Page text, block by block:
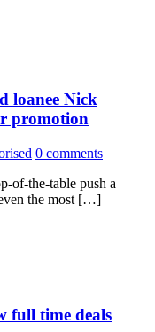
loanee Nick
promotion
0 comments
of-the-table push a
the most […]
full time deals